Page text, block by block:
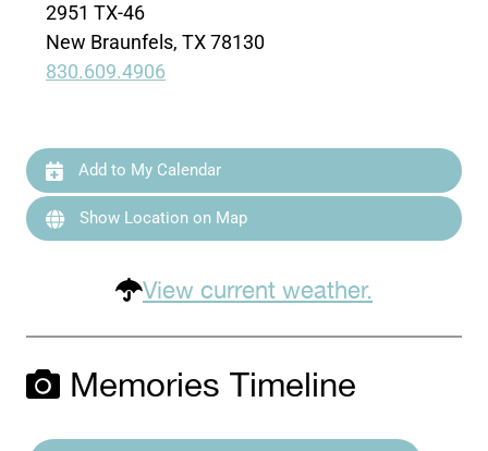
2951 TX-46
New Braunfels, TX 78130
830.609.4906
Add to My Calendar
Show Location on Map
View current weather.
Memories Timeline